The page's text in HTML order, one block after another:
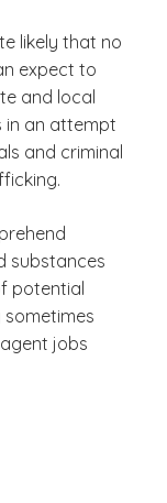
likely that no
expect to
and local
in an attempt
and criminal
substances
potential
sometimes
jobs